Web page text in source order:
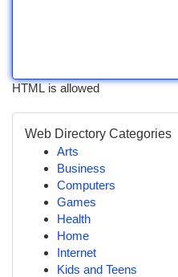
HTML is allowed
Web Directory Categories
Arts
Business
Computers
Games
Health
Home
Internet
Kids and Teens